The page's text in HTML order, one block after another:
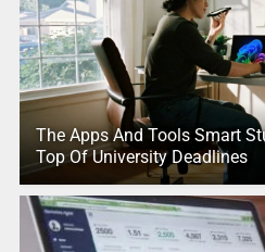
The Apps And Tools Smart
Top Of University Deadlines